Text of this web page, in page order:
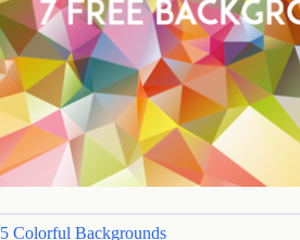
5 Colorful Backgrounds